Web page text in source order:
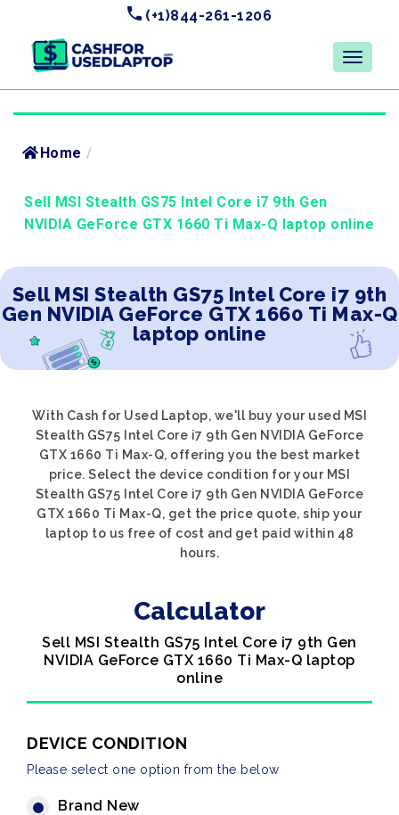
(+1)844-261-1206
Home /
Sell MSI Stealth GS75 Intel Core i7 9th Gen
NVIDIA GeForce GTX 1660 Ti Max-Q laptop online
Sell MSI Stealth GS75 Intel Core i7 9th
Gen NVIDIA GeForce GTX 1660 Ti Max-Q
laptop online
With Cash for Used Laptop, we'll buy your used MSI
Stealth GS75 Intel Core i7 9th Gen NVIDIA GeForce
GTX 1660 Ti Max-Q, offering you the best market
price. Select the device condition for your MSI
Stealth GS75 Intel Core i7 9th Gen NVIDIA GeForce
GTX 1660 Ti Max-Q, get the price quote, ship your
laptop to us free of cost and get paid within 48
hours.
Calculator
Sell MSI Stealth GS75 Intel Core i7 9th Gen
NVIDIA GeForce GTX 1660 Ti Max-Q laptop
online
DEVICE CONDITION
Please select one option from the below
Brand New